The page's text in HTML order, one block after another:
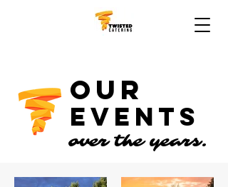
OUR
EVENTS
over the years.